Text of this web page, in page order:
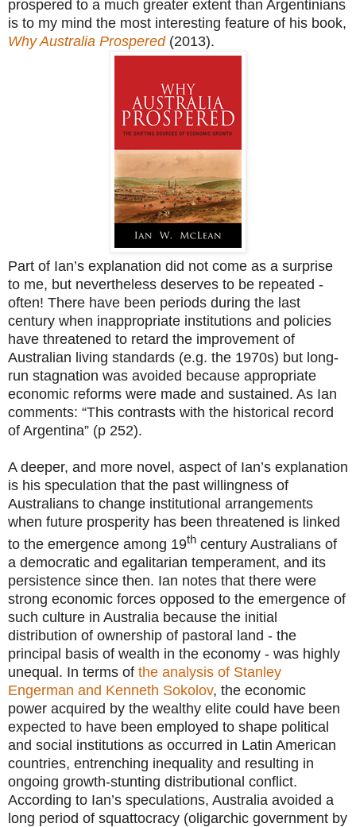
prospered to a much greater extent than Argentinians
is to my mind the most interesting feature of his book,
Why Australia Prospered(2013).
Part of Ian’s explanation did not come as a surprise
to me, but nevertheless deserves to be repeated -
often! There have been periods during the last
century when inappropriate institutions and policies
have threatened to retard the improvement of
Australian living standards (e.g. the 1970s) but long-
run stagnation was avoided because appropriate
economic reforms were made and sustained. As Ian
comments: “This contrasts with the historical record
of Argentina” (p 252).
A deeper, and more novel, aspect of Ian’s explanation
is his speculation that the past willingness of
Australians to change institutional arrangements
when future prosperity has been threatened is linked
to the emergence among 19th century Australians of
a democratic and egalitarian temperament, and its
persistence since then. Ian notes that there were
strong economic forces opposed to the emergence of
such culture in Australia because the initial
distribution of ownership of pastoral land - the
principal basis of wealth in the economy - was highly
unequal. In terms of the analysis of Stanley
Engerman and Kenneth Sokolov, the economic
power acquired by the wealthy elite could have been
expected to have been employed to shape political
and social institutions as occurred in Latin American
countries, entrenching inequality and resulting in
ongoing growth-stunting distributional conflict.
According to Ian’s speculations, Australia avoided a
long period of squattocracy (oligarchic government by